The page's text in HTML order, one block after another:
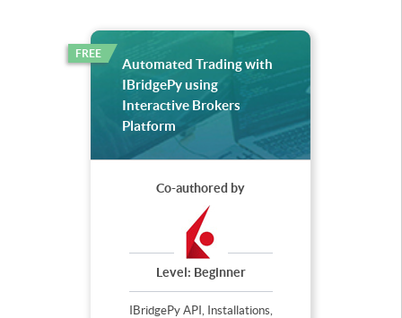
FREE
Automated Trading with
IBridgePy using
Interactive Brokers
Platform
Co-authored by
Level: Beginner
IBridgePy API, Installations,